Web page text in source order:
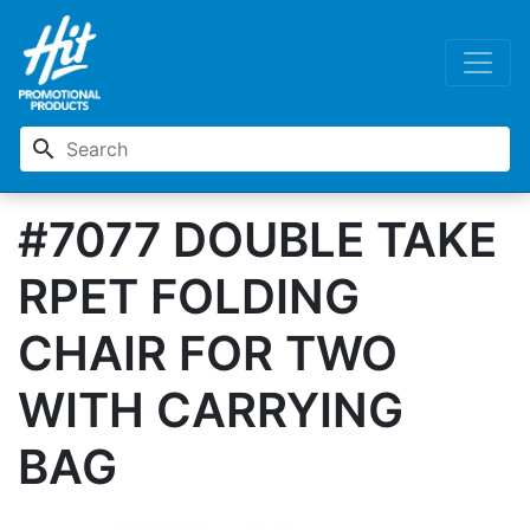
search
#7077 DOUBLE TAKE
RPET FOLDING
CHAIR FOR TWO
WITH CARRYING
BAG